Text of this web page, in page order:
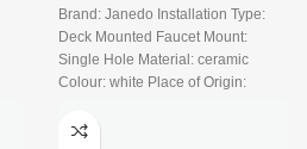
Brand: Janedo Installation Type:
Deck Mounted Faucet Mount:
Single Hole Material: ceramic
Colour: white Place of Origin: